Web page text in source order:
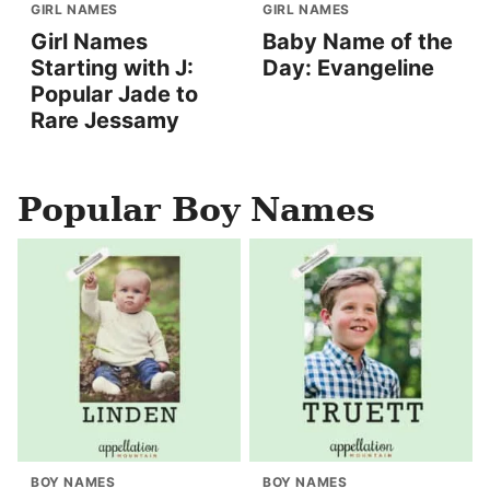
GIRL NAMES
Girl Names
Starting with J:
Popular Jade to
Rare Jessamy
GIRL NAMES
Baby Name of the
Day: Evangeline
Popular Boy Names
BOY NAMES BOY NAMES